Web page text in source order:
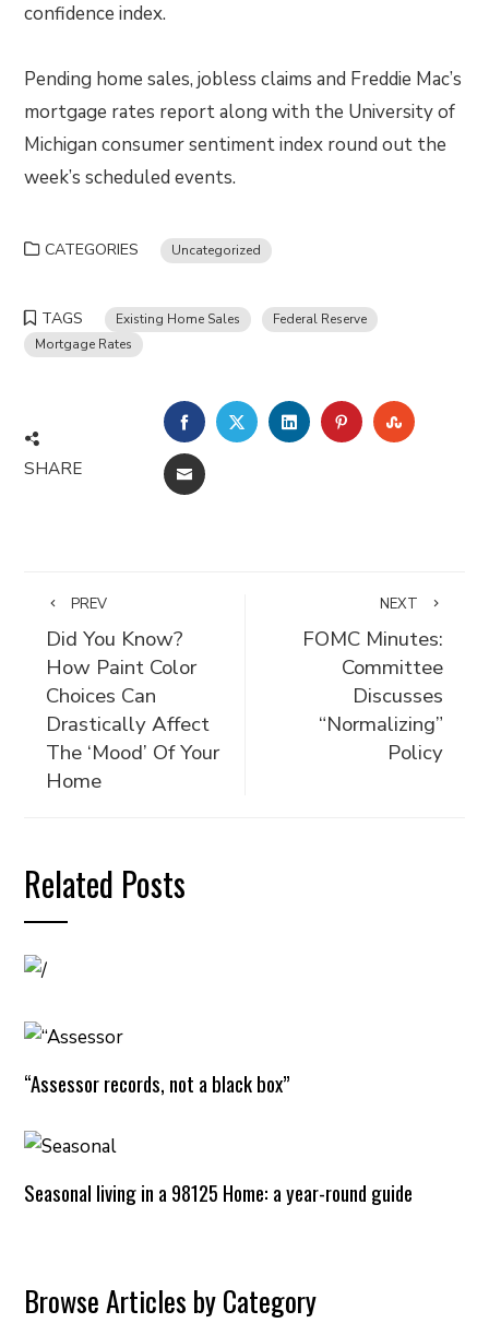
confidence index.
Pending home sales, jobless claims and Freddie Mac’s
mortgage rates report along with the University of
Michigan consumer sentiment index round out the
week’s scheduled events.
CATEGORIES Uncategorized
TAGS Existing Home Sales
Federal Reserve
Mortgage Rates
SHARE
FACEBOOKTWITTERLINKEDINPINTEREST
EMAIL
PREV
Did You Know?
How Paint Color
Choices Can
Drastically Affect
The ‘Mood’ Of Your
Home
NEXT
FOMC Minutes:
Committee
Discusses
“Normalizing”
Policy
Related Posts
“Assessor records, not a black box”
Seasonal living in a 98125 Home: a year-round guide
Browse Articles by Category